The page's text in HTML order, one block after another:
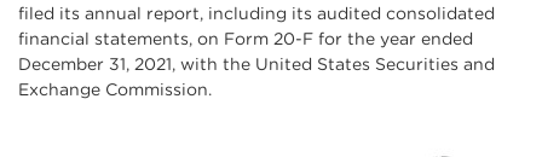
filed its annual report, including its audited consolidated
financial statements, on Form 20-F for the year ended
December 31, 2021, with the United States Securities and
Exchange Commission.